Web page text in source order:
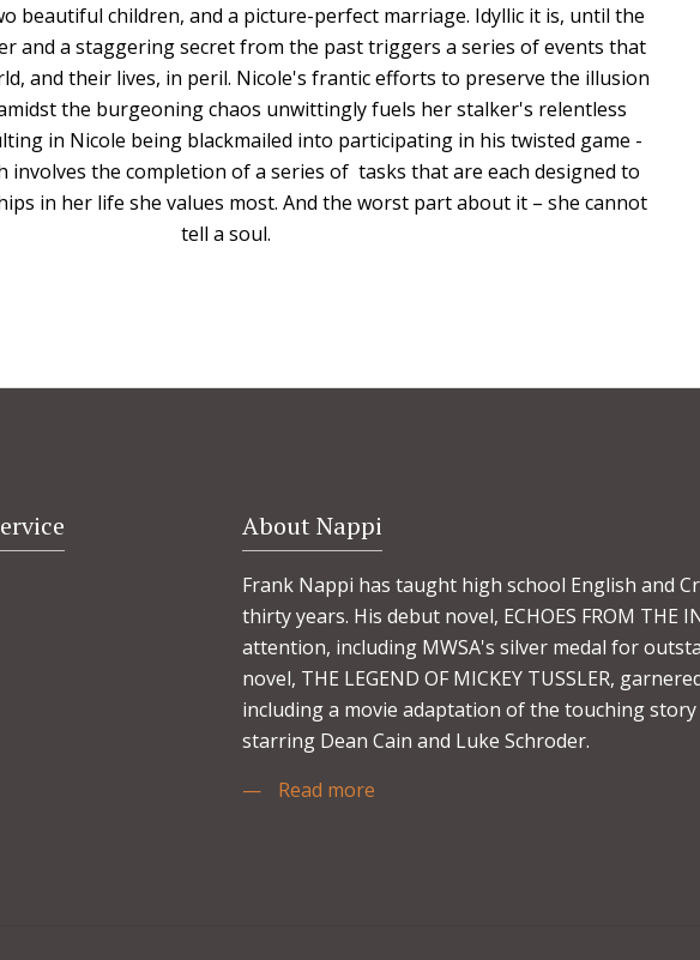
beautiful children, and a picture-perfect marriage. Idyllic it is, until the
and a staggering secret from the past triggers a series of events that
and their lives, in peril. Nicole's frantic efforts to preserve the illusion
the burgeoning chaos unwittingly fuels her stalker's relentless
in Nicole being blackmailed into participating in his twisted game -
involves the completion of a series of tasks that are each designed to
in her life she values most. And the worst part about it – she cannot
tell a soul.
About Nappi
Frank Nappi has taught high school English and
thirty years. His debut novel, ECHOES FROM THE
attention, including MWSA's silver medal for
novel, THE LEGEND OF MICKEY TUSSLER,
including a movie adaptation of the touching story
starring Dean Cain and Luke Schroder.
—
Read more